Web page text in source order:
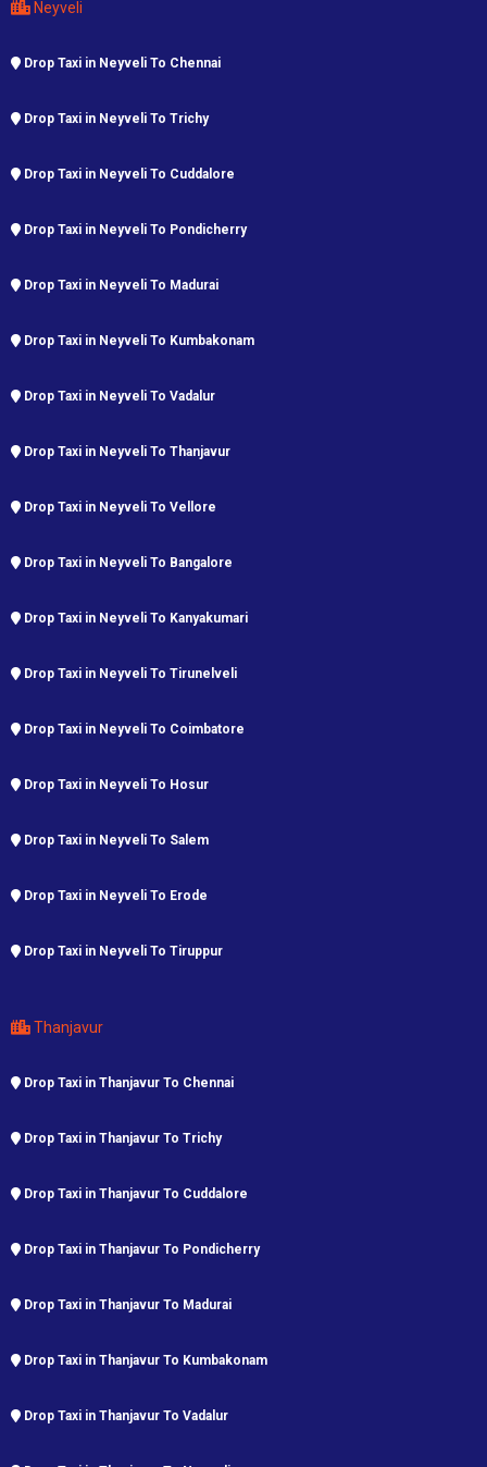
Neyveli
Drop Taxi in Neyveli To Chennai
Drop Taxi in Neyveli To Trichy
Drop Taxi in Neyveli To Cuddalore
Drop Taxi in Neyveli To Pondicherry
Drop Taxi in Neyveli To Madurai
Drop Taxi in Neyveli To Kumbakonam
Drop Taxi in Neyveli To Vadalur
Drop Taxi in Neyveli To Thanjavur
Drop Taxi in Neyveli To Vellore
Drop Taxi in Neyveli To Bangalore
Drop Taxi in Neyveli To Kanyakumari
Drop Taxi in Neyveli To Tirunelveli
Drop Taxi in Neyveli To Coimbatore
Drop Taxi in Neyveli To Hosur
Drop Taxi in Neyveli To Salem
Drop Taxi in Neyveli To Erode
Drop Taxi in Neyveli To Tiruppur
Thanjavur
Drop Taxi in Thanjavur To Chennai
Drop Taxi in Thanjavur To Trichy
Drop Taxi in Thanjavur To Cuddalore
Drop Taxi in Thanjavur To Pondicherry
Drop Taxi in Thanjavur To Madurai
Drop Taxi in Thanjavur To Kumbakonam
Drop Taxi in Thanjavur To Vadalur